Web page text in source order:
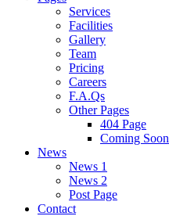
Services
Facilities
Gallery
Team
Pricing
Careers
F.A.Qs
Other Pages
404 Page
Coming Soon
News
News 1
News 2
Post Page
Contact